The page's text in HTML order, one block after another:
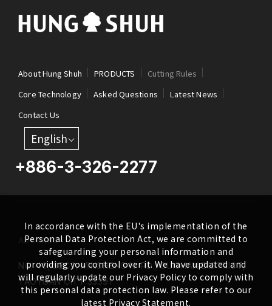
About Hung Shuh PRODUCTS
Cutting Rules
Core Technology
Asked Questions
Latest News
Contact Us
English
+886-3-326-2277
ADDRESS
NO. 46, SEC.1, MINSHENG N. RD., GUISHAN DISTRICT,
TAOYUAN CITY 33391
In accordance with the EU's implementation of the
Personal Data Protection Act, we are committed to
safeguarding your personal information and
providing you control over it. We have updated and
will regularly update our Privacy Policy to comply with
this personal data protection law. Please refer to our
latest Privacy Statement.